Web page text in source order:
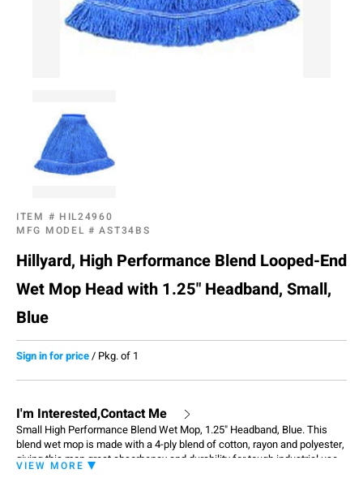
ITEM # HIL24960
MFG MODEL #AST34BS
Hillyard, High Performance Blend Looped-End
Wet Mop Head with 1.25" Headband, Small,
Blue
Sign in for price/ Pkg. of 1
I'm Interested,Contact Me
Small High Performance Blend Wet Mop, 1.25" Headband, Blue. This
blend wet mop is made with a 4-ply blend of cotton, rayon and polyester,
giving this mop great absorbency and durability for tough industrial use.
Made with recycled material, the High Performance is also the
VIEW MORE